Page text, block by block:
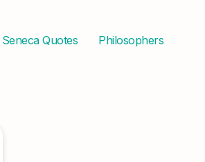
SenecaQuotes Philosophers